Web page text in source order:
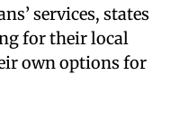
services, states
for their local
own options for